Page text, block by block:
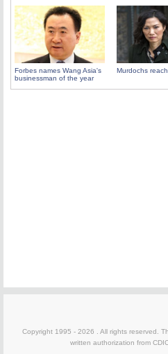
Forbes names Wang Asia's
businessman of the year
Murdochs
Copyright 1995 - 2026 . All rights reserved.
written authorization from